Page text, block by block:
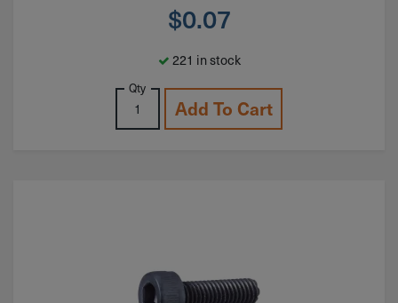
$0.07
221 in stock
Qty
Add To Cart